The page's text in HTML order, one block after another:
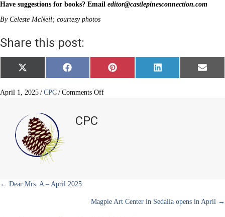
Have suggestions for books? Email editor@castlepinesconnection.com
By Celeste McNeil; courtesy photos
Share this post:
Share
on
X
(
w
e
r
)
Share
on
F
a
e
Share
on
P
i
Share
on
L
i
Share
on
E
m
April 1, 2025 / CPC / Comments Offon
CPC
Posts
← Dear Mrs. A – April 2025
Magpie Art Center in Sedalia opens in April →